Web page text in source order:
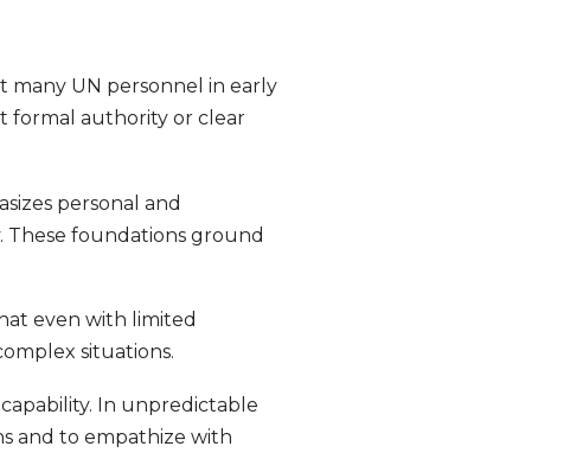
many UN personnel in early
formal authority or clear
personal and
These foundations ground
even with limited
situations.
In unpredictable
and to empathize with